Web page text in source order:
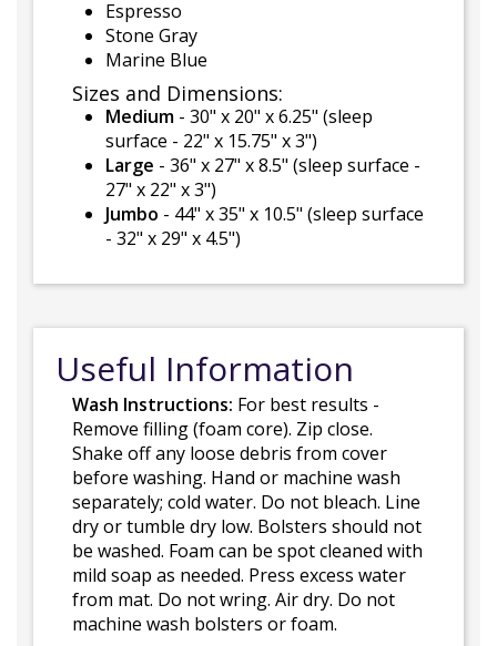
Espresso
Stone Gray
Marine Blue
Sizes and Dimensions:
Medium - 30" x 20" x 6.25" (sleep
surface - 22" x 15.75" x 3")
Large - 36" x 27" x 8.5" (sleep surface -
27" x 22" x 3")
Jumbo - 44" x 35" x 10.5" (sleep surface
- 32" x 29" x 4.5")
Useful Information
Wash Instructions: For best results -
Remove filling (foam core). Zip close.
Shake off any loose debris from cover
before washing. Hand or machine wash
separately; cold water. Do not bleach. Line
dry or tumble dry low. Bolsters should not
be washed. Foam can be spot cleaned with
mild soap as needed. Press excess water
from mat. Do not wring. Air dry. Do not
machine wash bolsters or foam.